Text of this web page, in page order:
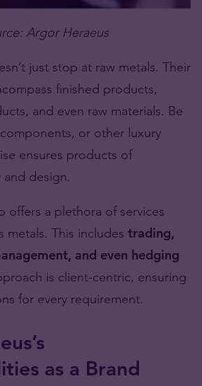
Argor Heraeus
just stop at raw metals. Their
finished products,
and even raw materials. Be
or other luxury
ensures products of
design.
offers a plethora of services
metals. This includes trading,
and even hedging
is client-centric, ensuring
for every requirement.
as a Brand